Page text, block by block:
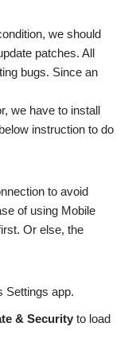
we should
patches. All
bugs. Since an
we have to install
instruction to do
to avoid
of using Mobile
Or else, the
Settings app.
& Security to load